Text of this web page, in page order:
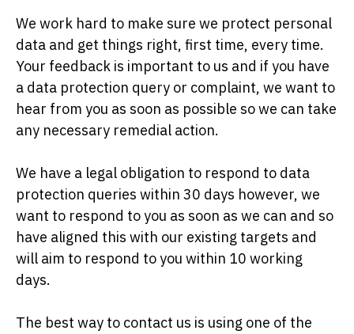
We work hard to make sure we protect personal
data and get things right, first time, every time.
Your feedback is important to us and if you have
a data protection query or complaint, we want to
hear from you as soon as possible so we can take
any necessary remedial action.
We have a legal obligation to respond to data
protection queries within 30 days however, we
want to respond to you as soon as we can and so
have aligned this with our existing targets and
will aim to respond to you within 10 working
days.
The best way to contact us is using one of the